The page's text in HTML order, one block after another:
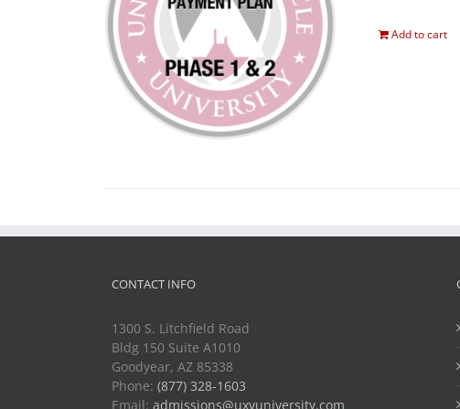
Add to cart
CONTACT INFO
1300 S. Litchfield Road
Bldg 150 Suite A1010
Goodyear, AZ 85338
Phone: (877) 328-1603
Email: admissions@uxvuniversity.com